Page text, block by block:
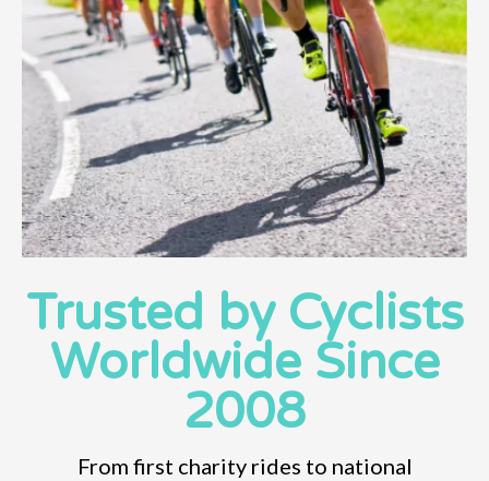
Trusted by Cyclists
Worldwide Since
2008
From first charity rides to national